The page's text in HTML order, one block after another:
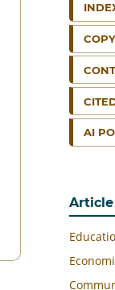
AI
Article